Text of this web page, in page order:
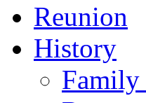
Reunion
History
Family